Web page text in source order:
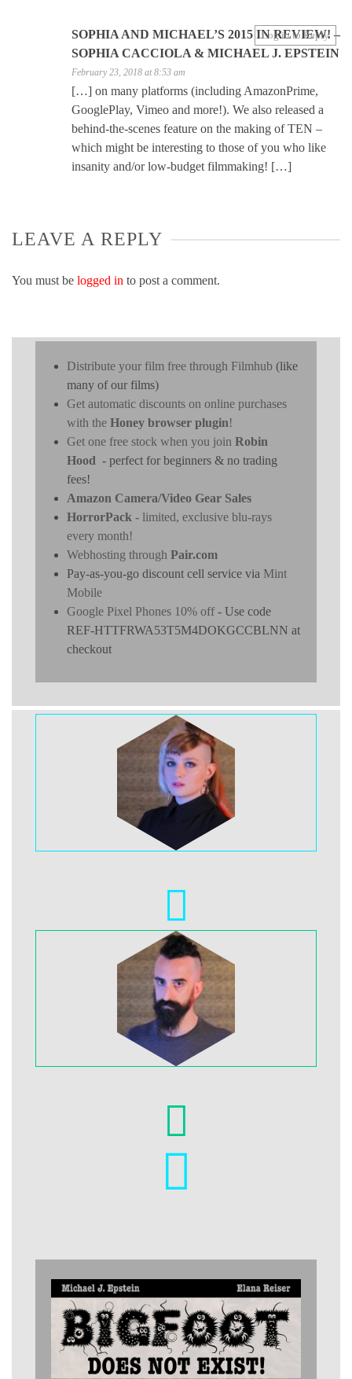
SOPHIA AND MICHAEL’S 2015 IN REVIEW! –
SOPHIA CACCIOLA & MICHAEL J. EPSTEIN
February 23, 2018 at 8:53 am
[…] on many platforms (including AmazonPrime,
GooglePlay, Vimeo and more!). We also released a
behind-the-scenes feature on the making of TEN –
which might be interesting to those of you who like
insanity and/or low-budget filmmaking! […]
Log in to Reply
LEAVE A REPLY
You must be logged in to post a comment.
Distribute your film free through Filmhub (like
many of our films)
Get automatic discounts on online purchases
with the Honey browser plugin!
Get one free stock when you join Robin
Hood - perfect for beginners & no trading
fees!
Amazon Camera/Video Gear Sales
HorrorPack - limited, exclusive blu-rays
every month!
Webhosting through Pair.com
Pay-as-you-go discount cell service via Mint
Mobile
Google Pixel Phones 10% off- Use code
REF-HTTFRWA53T5M4DOKGCCBLNN at
checkout